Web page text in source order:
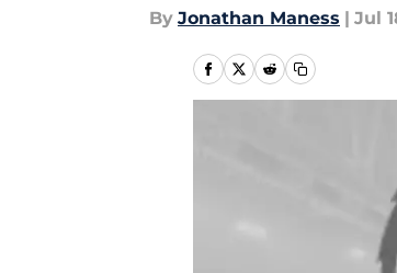
By Jonathan Maness | Jul